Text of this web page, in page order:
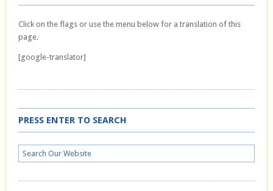
Click on the flags or use the menu below for a translation of this
page.
[google-translator]
PRESS ENTER TO SEARCH